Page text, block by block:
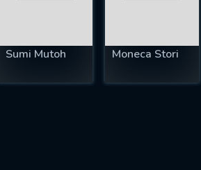
Sumi Mutoh Moneca Stori
OK